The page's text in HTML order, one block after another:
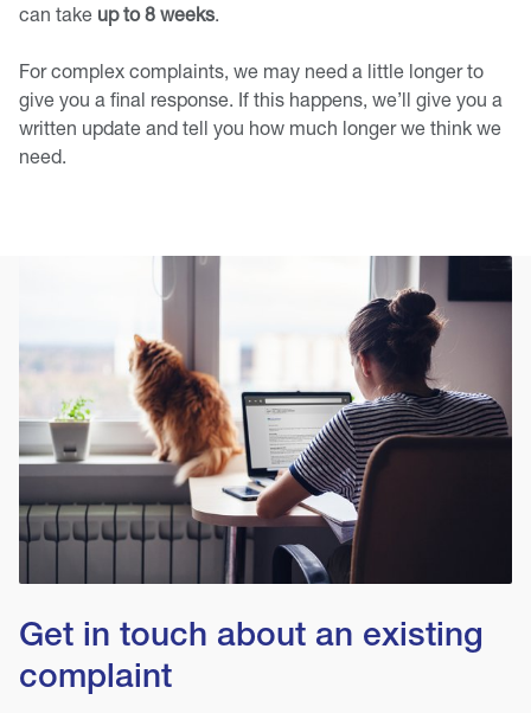
can take up to 8 weeks
For complex complaints, we may need a little longer to
give you a final response. If this happens, we’ll give you a
written update and tell you how much longer we think we
need.
Get in touch about an existing
complaint